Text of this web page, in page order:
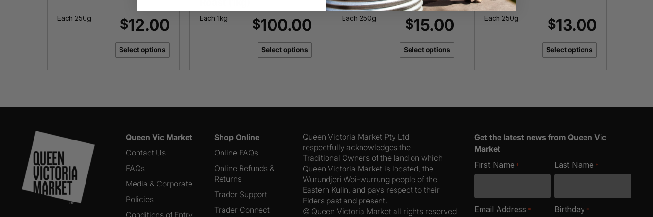
Each 250g $12.00
Select options
Each 1kg $100.00
Select options
Each 250g $15.00
Select options
Each 250g $13.00
Select options
Queen Vic Market
Contact Us
FAQs
Media & Corporate
Policies
Conditions of Entry
Shop Online
Online FAQs
Online Refunds &
Returns
Trader Support
Trader Connect
Queen Victoria Market Pty Ltd
respectfully acknowledges the
Traditional Owners of the land on which
Queen Victoria Market is located, the
Wurundjeri Woi-wurrung people of the
Eastern Kulin, and pays respect to their
Elders past and present.
© Queen Victoria Market all rights reserved
Get the latest news from Queen Vic
Market
First Name * Last Name *
Email Address * Birthday *